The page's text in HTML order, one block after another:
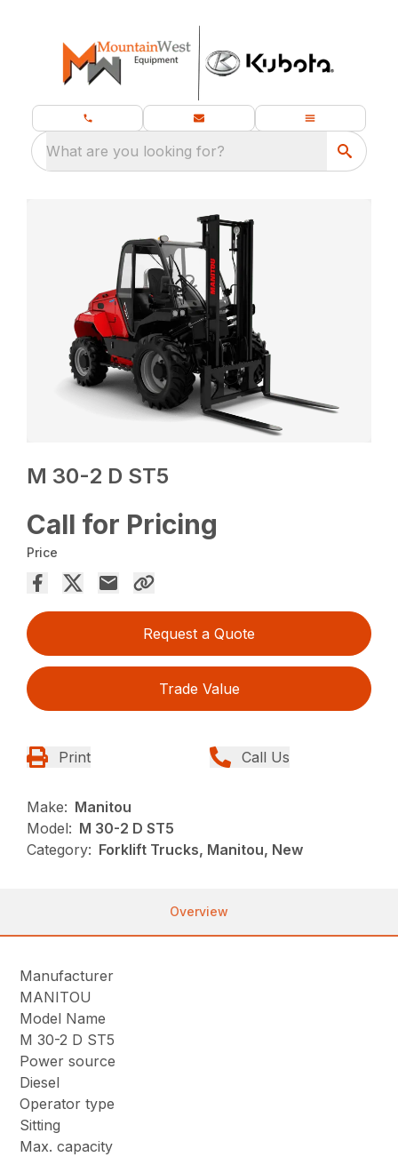
What are you looking for?
M 30-2 D ST5
Call for Pricing
Price
Request a Quote
Trade Value
Print Call Us
Make: Manitou
Model: M 30-2 D ST5
Category: Forklift Trucks, Manitou, New
Overview
Manufacturer
MANITOU
Model Name
M 30-2 D ST5
Power source
Diesel
Operator type
Sitting
Max. capacity